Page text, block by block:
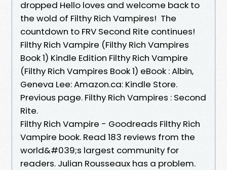
dropped Hello loves and welcome back to
the wold of Filthy Rich Vampires! ​​​ The
countdown to FRV Second Rite continues!
Filthy Rich Vampire (Filthy Rich Vampires
Book 1) Kindle Edition Filthy Rich Vampire
(Filthy Rich Vampires Book 1) eBook : Albin,
Geneva Lee: Amazon.ca: Kindle Store.
Previous page. Filthy Rich Vampires : Second
Rite.
Filthy Rich Vampire - Goodreads Filthy Rich
Vampire book. Read 183 reviews from the
world&#039;s largest community for
readers. Julian Rousseaux has a problem.